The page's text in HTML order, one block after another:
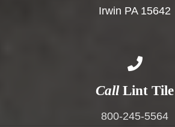
Irwin PA 15642
CallLint Tile
800-245-5564